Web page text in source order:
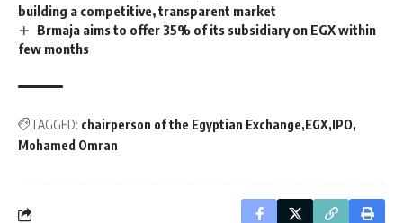
building a competitive, transparent market
Brmaja aims to offer 35% of its subsidiary on EGX within
few months
TAGGED: chairperson of the Egyptian Exchange EGX IPO
Mohamed Omran